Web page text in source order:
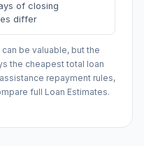
of closing
differ
be valuable, but the
the cheapest total loan
repayment rules,
full Loan Estimates.